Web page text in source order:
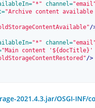
"*" channel=
"Archive content
/
"*" channel=
"Main content '${docTitle}'
/>
2021.4.3.jar/OSGI-